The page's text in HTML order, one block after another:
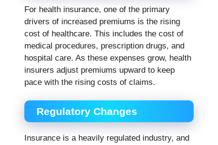
For health insurance, one of the primary
drivers of increased premiums is the rising
cost of healthcare. This includes the cost of
medical procedures, prescription drugs, and
hospital care. As these expenses grow, health
insurers adjust premiums upward to keep
pace with the rising costs of claims.
Regulatory Changes
Insurance is a heavily regulated industry, and